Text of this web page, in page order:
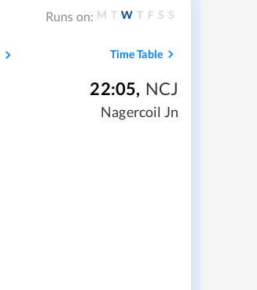
Runs on: M T W T F S S
Time Table
22:05, NCJ
Nagercoil Jn